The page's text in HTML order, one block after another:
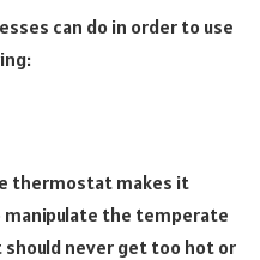
can do in order to use
thermostat makes it
manipulate the temperate
should never get too hot or